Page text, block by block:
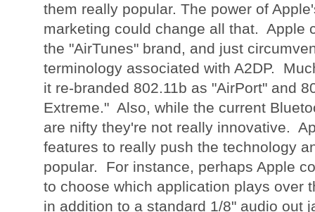
them really popular. The power of
marketing could change all that. Apple
the "AirTunes" brand, and just
terminology associated with A2DP.
it re-branded 802.11b as "AirPort" and
Extreme." Also, while the current
are nifty they're not really innovative.
features to really push the technology
popular. For instance, perhaps Apple
to choose which application plays over
in addition to a standard 1/8" audio out